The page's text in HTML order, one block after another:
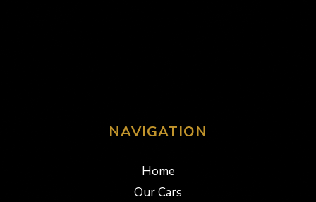
NAVIGATION
Home
Our Cars